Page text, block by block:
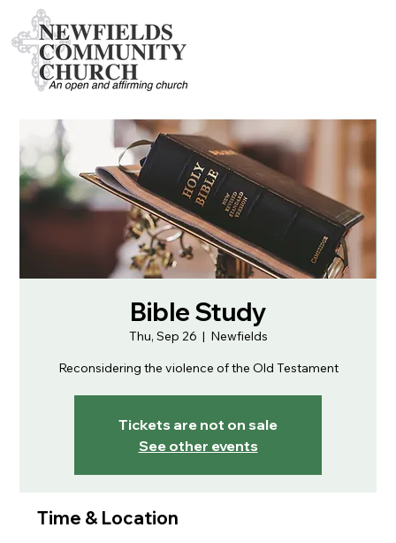
Bible Study
Thu, Sep 26
  |
Newfields
Reconsidering the violence of the Old Testament
Tickets are not on sale
See other events
Time & Location